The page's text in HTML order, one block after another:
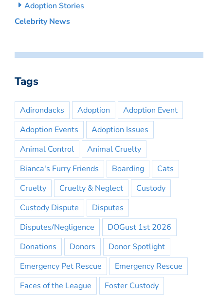
Adoption Stories
Celebrity News
Tags
Adirondacks Adoption
Adoption Event
Adoption Events
Adoption Issues
Animal Control
Animal Cruelty
Bianca's Furry Friends
Boarding
Cats
Cruelty
Cruelty & Neglect
Custody
Custody Dispute
Disputes
Disputes/Negligence
DOGust 1st 2026
Donations
Donors
Donor Spotlight
Emergency Pet Rescue
Emergency Rescue
Faces of the League
Foster Custody